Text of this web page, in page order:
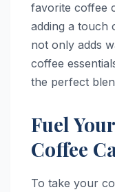
favorite coffee
adding a touch
not only adds
coffee
the perfect
Fuel
Coffee
To take your